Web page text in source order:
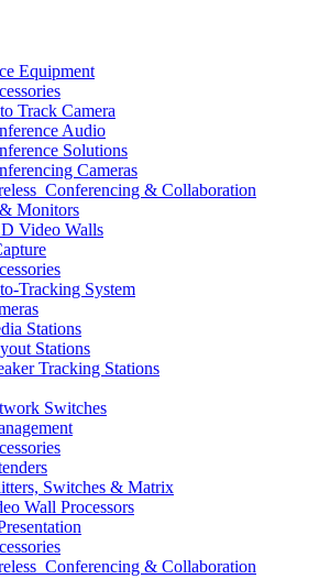
Equipment
Track Camera
Audio
Solutions
Cameras
& Collaboration
Monitors
Video Walls
Tracking System
Stations
Stations
Tracking Stations
Switches
Switches & Matrix
Wall Processors
& Collaboration